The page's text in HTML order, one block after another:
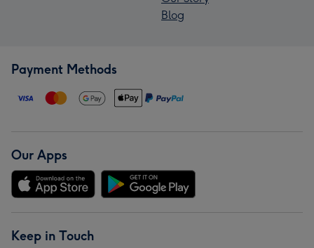
Blog
Payment Methods
Our Apps
Keep in Touch